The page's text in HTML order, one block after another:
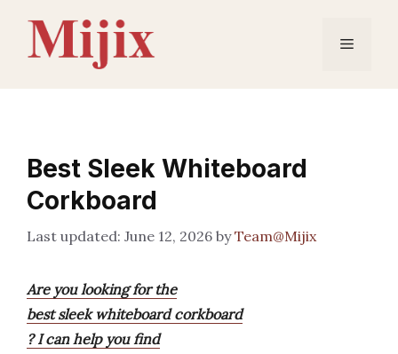
content
Menu
Best Sleek Whiteboard
Corkboard
June 12, 2026 byTeam@Mijix
Are you looking for the
best sleek whiteboard corkboard
? I can help you find